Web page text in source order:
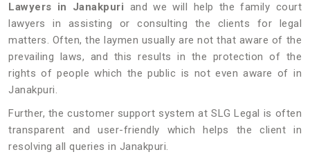
Lawyers in Janakpuri and we will help the family court
lawyers in assisting or consulting the clients for legal
matters. Often, the laymen usually are not that aware of the
prevailing laws, and this results in the protection of the
rights of people which the public is not even aware of in
Janakpuri.
Further, the customer support system at SLG Legal is often
transparent and user-friendly which helps the client in
resolving all queries in Janakpuri.